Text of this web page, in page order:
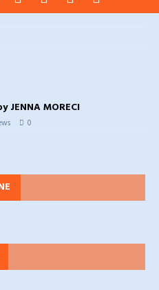
JENNA MORECI
0